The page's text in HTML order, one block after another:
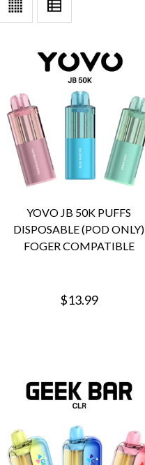
YOVO JB 50K PUFFS
DISPOSABLE (POD ONLY)
FOGER COMPATIBLE
$13.99